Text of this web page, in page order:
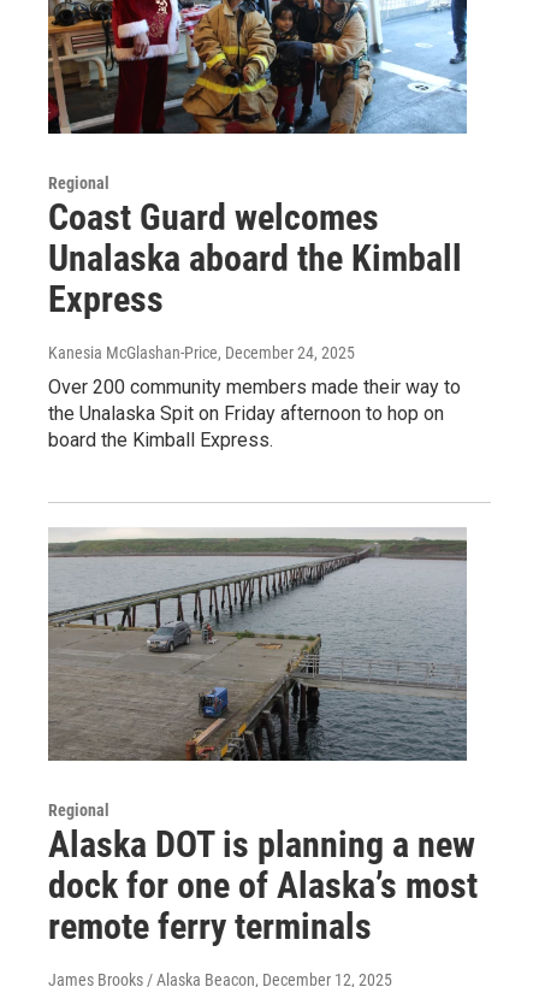
Regional
Coast Guard welcomes
Unalaska aboard the Kimball
Express
Kanesia McGlashan-Price, December 24, 2025
Over 200 community members made their way to
the Unalaska Spit on Friday afternoon to hop on
board the Kimball Express.
Regional
Alaska DOT is planning a new
dock for one of Alaska’s most
remote ferry terminals
James Brooks / Alaska Beacon, December 12, 2025